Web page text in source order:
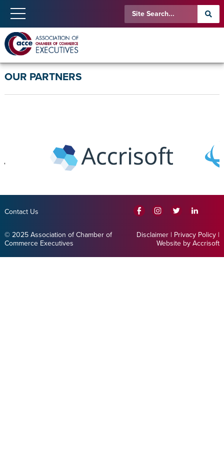
OUR PARTNERS
Contact Us
© 2025 Association of Chamber of
Commerce Executives
Disclaimer | Privacy Policy |
Website by Accrisoft